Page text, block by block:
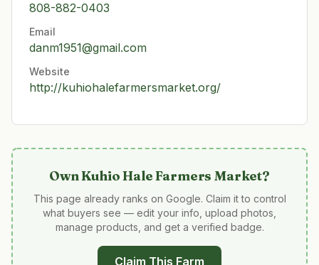
808-882-0403
Email
danm1951@gmail.com
Website
http://kuhiohalefarmersmarket.org/
OwnKuhio Hale Farmers Market?
This page already ranks on Google. Claim it to control
what buyers see — edit your info, upload photos,
manage products, and get a verified badge.
Claim This Farm